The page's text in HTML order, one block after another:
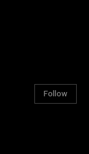
Follow